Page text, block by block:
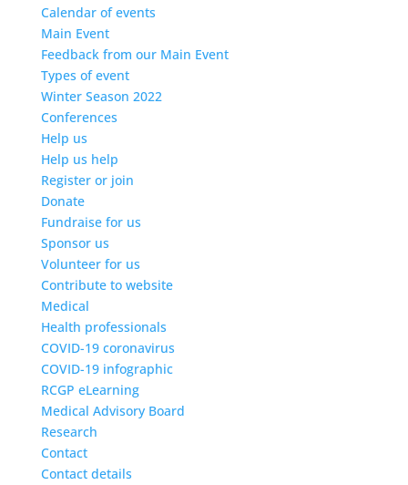
Calendar of events
Main Event
Feedback from our Main Event
Types of event
Winter Season 2022
Conferences
Help us
Help us help
Register or join
Donate
Fundraise for us
Sponsor us
Volunteer for us
Contribute to website
Medical
Health professionals
COVID-19 coronavirus
COVID-19 infographic
RCGP eLearning
Medical Advisory Board
Research
Contact
Contact details